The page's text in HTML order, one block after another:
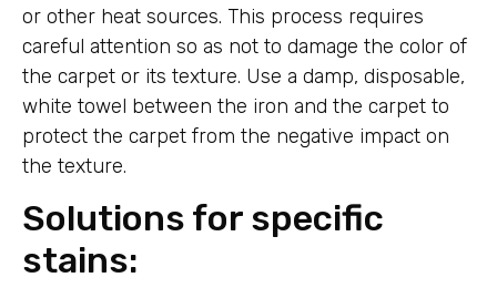
or other heat sources. This process requires
careful attention so as not to damage the color of
the carpet or its texture. Use a damp, disposable,
white towel between the iron and the carpet to
protect the carpet from the negative impact on
the texture.
Solutions for specific
stains: